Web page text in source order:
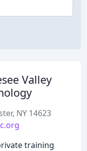
Valley
NY 14623
training